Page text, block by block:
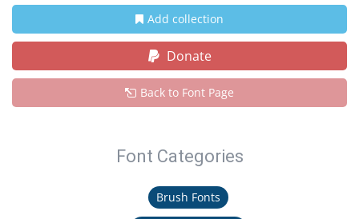
Add collection
Donate
Back to Font Page
Font Categories
Brush Fonts